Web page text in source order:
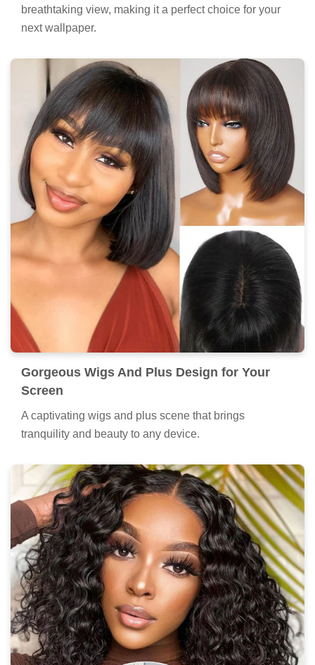
breathtaking view, making it a perfect choice for your
next wallpaper.
Gorgeous Wigs And Plus Design for Your
Screen
A captivating wigs and plus scene that brings
tranquility and beauty to any device.